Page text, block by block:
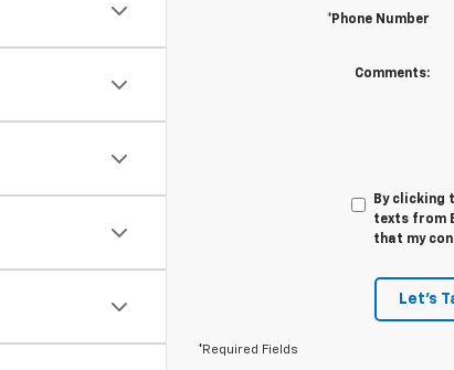
*Phone Number
Comments:
By clicking
texts from
that my
Let's
*Required Fields